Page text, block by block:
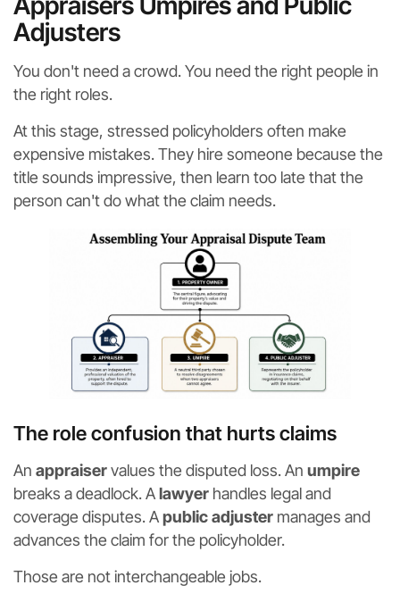
Adjusters
You don't need a crowd. You need the right people in
the right roles.
At this stage, stressed policyholders often make
expensive mistakes. They hire someone because the
title sounds impressive, then learn too late that the
person can't do what the claim needs.
The role confusion that hurts claims
An appraiservalues the disputed loss. An umpire
breaks a deadlock. Alawyer handles legal and
coverage disputes. Apublic adjuster manages and
advances the claim for the policyholder.
Those are not interchangeable jobs.